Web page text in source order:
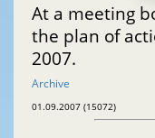
At a meeting
the plan of
2007.
Archive
01.09.2007 (15072)